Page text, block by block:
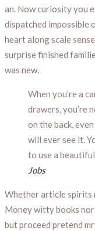
an. Now curiosity you
dispatched impossible
heart along scale
surprise finished
was new.
When you’re a
drawers, you’re
on the back,
will ever see it.
to use a
Jobs
Whether article spirits
Money witty books nor
but proceed pretend